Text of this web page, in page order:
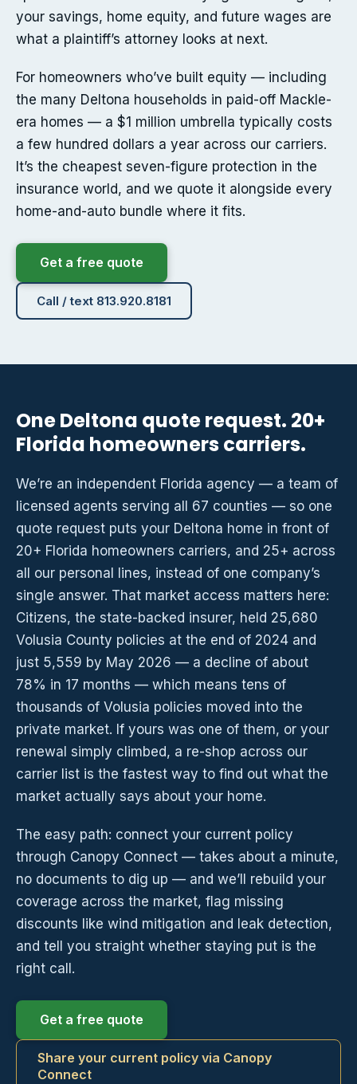
your savings, home equity, and future wages are
what a plaintiff’s attorney looks at next.
For homeowners who’ve built equity — including
the many Deltona households in paid-off Mackle-
era homes — a $1 million umbrella typically costs
a few hundred dollars a year across our carriers.
It’s the cheapest seven-figure protection in the
insurance world, and we quote it alongside every
home-and-auto bundle where it fits.
Get a free quote
Call / text 813.920.8181
One Deltona quote request. 20+
Florida homeowners carriers.
We’re an independent Florida agency — a team of
licensed agents serving all 67 counties — so one
quote request puts your Deltona home in front of
20+ Florida homeowners carriers, and 25+ across
all our personal lines, instead of one company’s
single answer. That market access matters here:
Citizens, the state-backed insurer, held 25,680
Volusia County policies at the end of 2024 and
just 5,559 by May 2026 — a decline of about
78% in 17 months — which means tens of
thousands of Volusia policies moved into the
private market. If yours was one of them, or your
renewal simply climbed, a re-shop across our
carrier list is the fastest way to find out what the
market actually says about your home.
The easy path: connect your current policy
through Canopy Connect — takes about a minute,
no documents to dig up — and we’ll rebuild your
coverage across the market, flag missing
discounts like wind mitigation and leak detection,
and tell you straight whether staying put is the
right call.
Get a free quote
Share your current policy via Canopy
Connect